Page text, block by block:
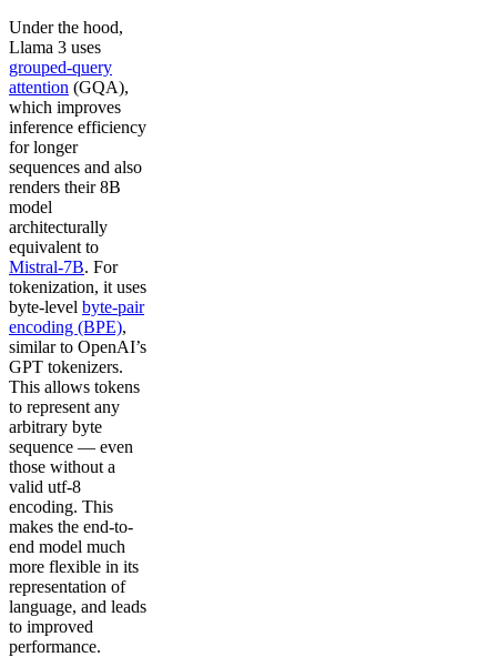
Under the hood,
Llama 3 uses
grouped-query
attention (GQA),
which improves
inference efficiency
for longer
sequences and also
renders their 8B
model
architecturally
equivalent to
Mistral-7B. For
tokenization, it uses
byte-level byte-pair
encoding (BPE),
similar to OpenAI’s
GPT tokenizers.
This allows tokens
to represent any
arbitrary byte
sequence — even
those without a
valid utf-8
encoding. This
makes the end-to-
end model much
more flexible in its
representation of
language, and leads
to improved
performance.